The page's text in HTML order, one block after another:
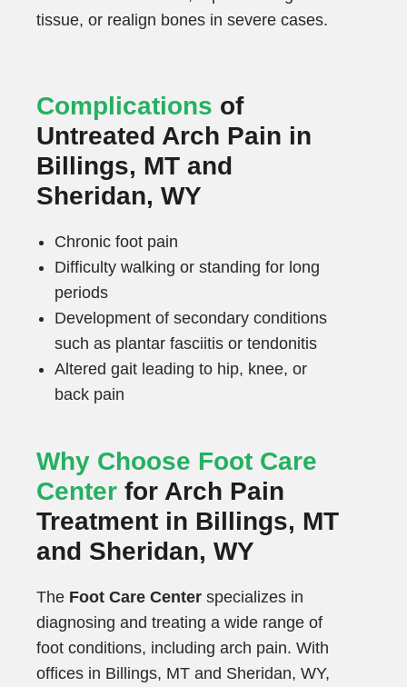
tissue, or realign bones in severe cases.
Complications of
Untreated Arch Pain in
Billings, MT and
Sheridan, WY
Chronic foot pain
Difficulty walking or standing for long
periods
Development of secondary conditions
such as plantar fasciitis or tendonitis
Altered gait leading to hip, knee, or
back pain
Why Choose Foot Care
Center for Arch Pain
Treatment in Billings, MT
and Sheridan, WY
The Foot Care Center specializes in
diagnosing and treating a wide range of
foot conditions, including arch pain. With
offices in Billings, MT and Sheridan, WY,